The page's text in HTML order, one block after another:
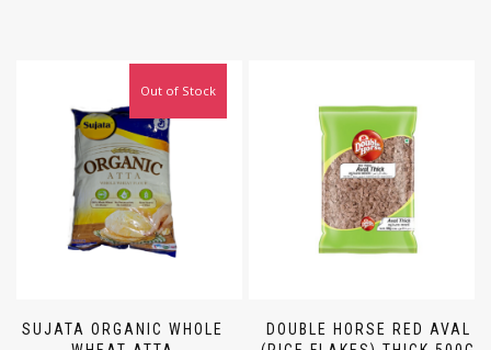
SUJATA ORGANIC WHOLE
DOUBLE HORSE RED AVAL